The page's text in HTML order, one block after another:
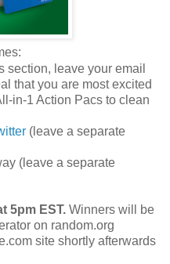
section, leave your email
that you are most excited
in-1 Action Pacs to clean
(leave a separate
(leave a separate
5pm EST. Winners will be
on random.org
site shortly afterwards